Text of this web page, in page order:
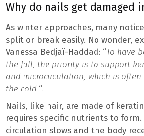
Why do nails get damaged
As winter approaches, many
split or break easily. No wonder,
Vanessa Bedjaï-Haddad: “To have
the fall, the priority is to support
and microcirculation, which is
the cold.“.
Nails, like hair, are made of
requires specific nutrients to
circulation slows and the body